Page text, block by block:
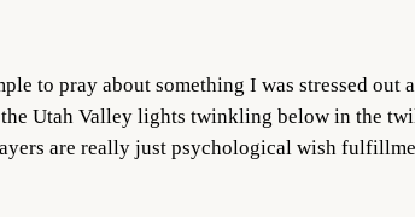
to pray about something I was stressed out
Utah Valley lights twinkling below in the
are really just psychological wish